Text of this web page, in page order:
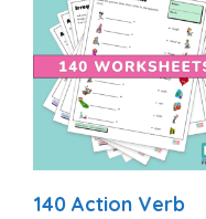
140 Action Verb